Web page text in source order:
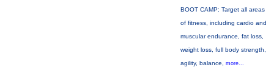
BOOT CAMP: Target all areas
of fitness, including cardio and
muscular endurance, fat loss,
weight loss, full body strength,
agility, balance, more...